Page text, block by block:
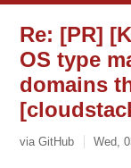
Re: [PR]
OS type
domains
via GitHub Wed,